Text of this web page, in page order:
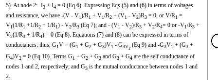
5). At node 2: -I3 + I4 = 0 (Eq 6). Expressing Eqs (5) and (6) in terms of voltages
and resistance, we have -(V - V1)/R1 + V1/R2 + (V1 - V2)R3 = 0, or V/R1 =
V1(1/R1 +1/R2 + 1/R1) - V2/R3 (Eq 7); and - (V1 - V2)/R3 + V2/R4= 0 or -V1/R3 +
V2(1/R3 + 1/R4) = 0 (Eq 8). Equations (7) and (8) can be expressed in terms of
conductances: thus, G1V = (G1 + G2 + G3)V1 - G3V2
(Eq 9) and -G3V1 + (G3 +
G4)V2 = 0 (Eq 10). Terms G1 + G2 + G3 and G3 + G4 are the self conductance of
nodes 1 and 2, respectively; and G3 is the mutual conductance between nodes 1 and
2.